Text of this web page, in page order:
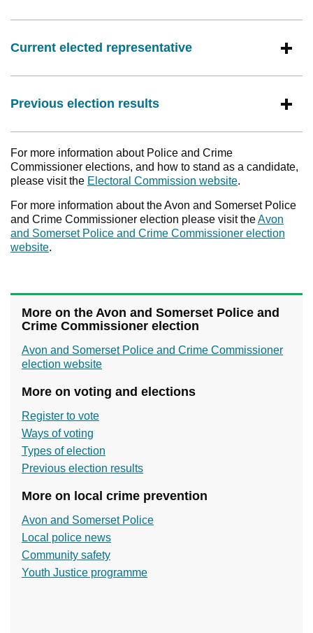
Current elected representative
Previous election results
For more information about Police and Crime
Commissioner elections, and how to stand as a candidate,
please visit the Electoral Commission website.
For more information about the Avon and Somerset Police
and Crime Commissioner election please visit theAvon
and Somerset Police and Crime Commissioner election
website.
More on the Avon and Somerset Police and
Crime Commissioner election
Avon and Somerset Police and Crime Commissioner
election website
More on voting and elections
Register to vote
Ways of voting
Types of election
Previous election results
More on local crime prevention
Avon and Somerset Police
Local police news
Community safety
Youth Justice programme